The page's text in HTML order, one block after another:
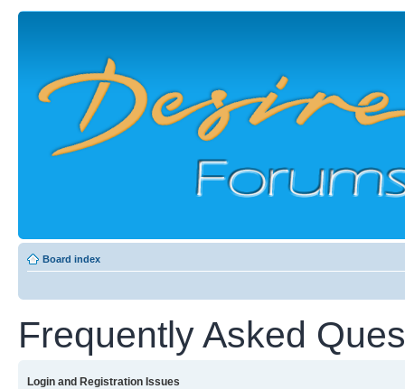
Board index
Frequently Asked
Login and Registration Issues